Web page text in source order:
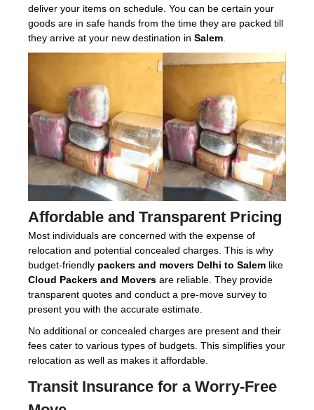
deliver your items on schedule. You can be certain your
goods are in safe hands from the time they are packed till
they arrive at your new destination in Salem
Affordable and Transparent Pricing
Most individuals are concerned with the expense of
relocation and potential concealed charges. This is why
budget-friendly packers and movers Delhi to Salem like
Cloud Packers and Movers are reliable. They provide
transparent quotes and conduct a pre-move survey to
present you with the accurate estimate.
No additional or concealed charges are present and their
fees cater to various types of budgets. This simplifies your
relocation as well as makes it affordable.
Transit Insurance for a Worry-Free